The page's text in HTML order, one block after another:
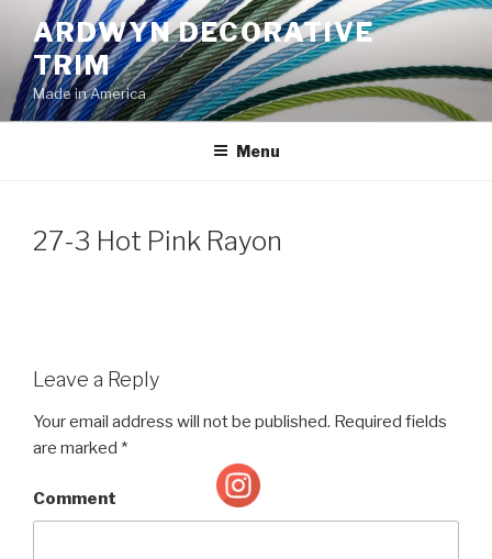
content
ARDWYN DECORATIVE
TRIM
Made in America
Menu
27-3 Hot Pink Rayon
Leave a Reply
Your email address will not be published. Required fields
are marked *
Comment